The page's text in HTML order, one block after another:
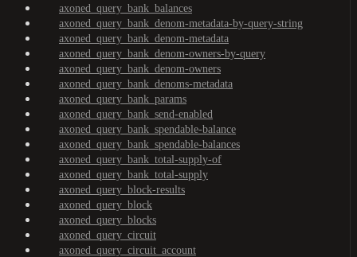
axoned_query_bank_balances
axoned_query_bank_denom-metadata-by-query-string
axoned_query_bank_denom-metadata
axoned_query_bank_denom-owners-by-query
axoned_query_bank_denom-owners
axoned_query_bank_denoms-metadata
axoned_query_bank_params
axoned_query_bank_send-enabled
axoned_query_bank_spendable-balance
axoned_query_bank_spendable-balances
axoned_query_bank_total-supply-of
axoned_query_bank_total-supply
axoned_query_block-results
axoned_query_block
axoned_query_blocks
axoned_query_circuit
axoned_query_circuit_account